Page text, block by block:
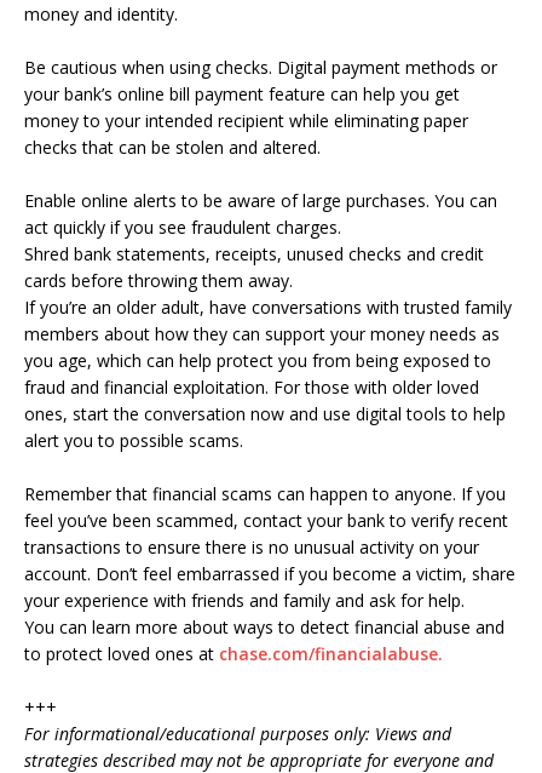
money and identity.
Be cautious when using checks. Digital payment methods or
your bank’s online bill payment feature can help you get
money to your intended recipient while eliminating paper
checks that can be stolen and altered.
Enable online alerts to be aware of large purchases. You can
act quickly if you see fraudulent charges.
Shred bank statements, receipts, unused checks and credit
cards before throwing them away.
If you’re an older adult, have conversations with trusted family
members about how they can support your money needs as
you age, which can help protect you from being exposed to
fraud and financial exploitation. For those with older loved
ones, start the conversation now and use digital tools to help
alert you to possible scams.
Remember that financial scams can happen to anyone. If you
feel you’ve been scammed, contact your bank to verify recent
transactions to ensure there is no unusual activity on your
account. Don’t feel embarrassed if you become a victim, share
your experience with friends and family and ask for help.
You can learn more about ways to detect financial abuse and
to protect loved ones at chase.com/financialabuse.
+++
For informational/educational purposes only: Views and
strategies described may not be appropriate for everyone and